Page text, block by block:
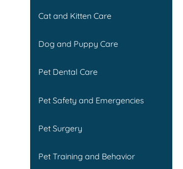
Cat and Kitten Care
Dog and Puppy Care
Pet Dental Care
Pet Safety and Emergencies
Pet Surgery
Pet Training and Behavior